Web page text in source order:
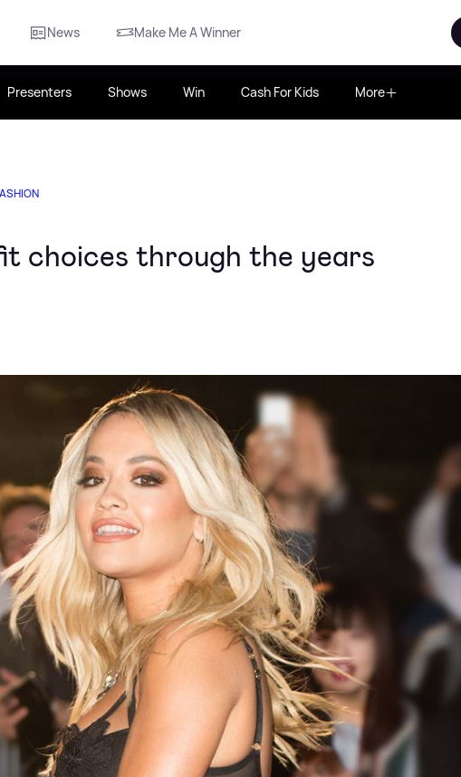
News Make Me A Winner
Presenters Shows Win Cash For Kids More
choices through the years